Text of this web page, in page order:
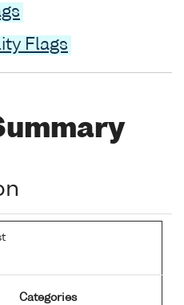
Flags
Categories